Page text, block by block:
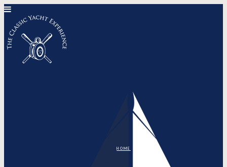
HOME